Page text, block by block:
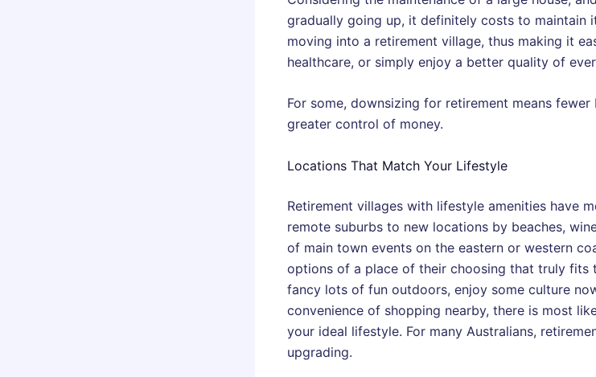
gradually going up, it definitely costs to maintain
moving into a retirement village, thus making it
healthcare, or simply enjoy a better quality of
For some, downsizing for retirement means
greater control of money.
Locations That Match Your Lifestyle
Retirement villages with lifestyle amenities have
remote suburbs to new locations by beaches,
of main town events on the eastern or western
options of a place of their choosing that truly fits
fancy lots of fun outdoors, enjoy some culture
convenience of shopping nearby, there is most
your ideal lifestyle. For many Australians,
upgrading.